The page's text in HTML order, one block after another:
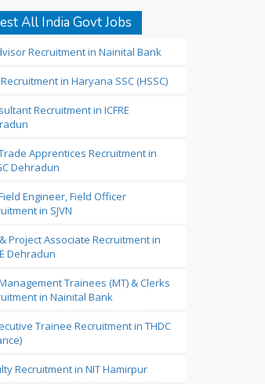
All India Govt Jobs
Recruitment in Nainital Bank
in Haryana SSC (HSSC)
Recruitment in ICFRE
Apprentices Recruitment in
Dehradun
Engineer, Field Officer
in SJVN
& Project Associate Recruitment in
Dehradun
Trainees (MT) & Clerks
in Nainital Bank
Trainee Recruitment in THDC
Recruitment in NIT Hamirpur